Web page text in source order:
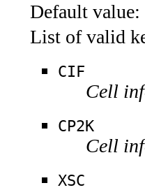
Default value:
List of valid
CIF
Cell
CP2K
Cell
XSC